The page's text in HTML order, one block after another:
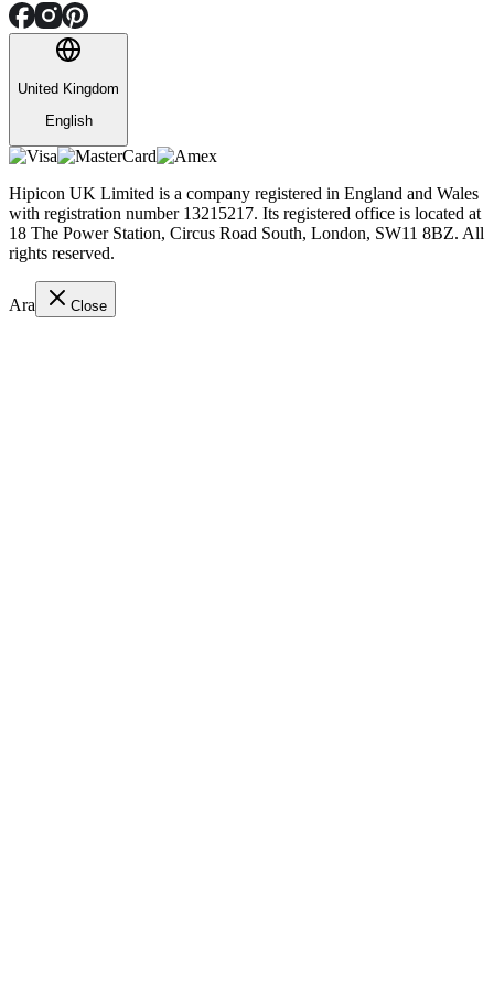
United Kingdom
English
Hipicon UK Limited is a company registered in England and Wales
with registration number 13215217. Its registered office is located at
18 The Power Station, Circus Road South, London, SW11 8BZ. All
rights reserved.
Ara Close